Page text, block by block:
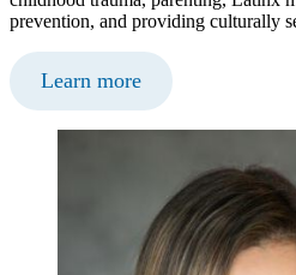
prevention, and providing culturally
Learn more